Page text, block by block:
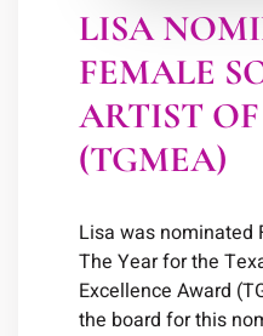
LISA
FEMALE
ARTIST
(TGMEA)
Lisa was nominated
The Year for the
Excellence Award
the board for this